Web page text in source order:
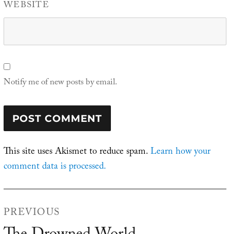
WEBSITE
Notify me of new posts by email.
This site uses Akismet to reduce spam.Learn how your
comment data is processed.
navigation
PREVIOUS